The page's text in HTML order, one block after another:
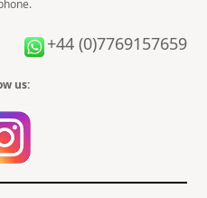
+44 (0)7769157659
us: